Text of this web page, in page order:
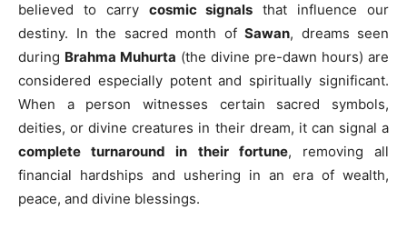
believed to carry cosmic signals that influence our
destiny. In the sacred month of Sawan, dreams seen
during Brahma Muhurta (the divine pre-dawn hours) are
considered especially potent and spiritually significant.
When a person witnesses certain sacred symbols,
deities, or divine creatures in their dream, it can signal a
complete turnaround in their fortune, removing all
financial hardships and ushering in an era of wealth,
peace, and divine blessings.